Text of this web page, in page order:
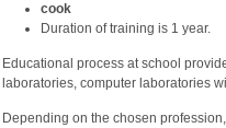
cook
Duration of training is 1 year.
Educational process at school
laboratories, computer laboratories
Depending on the chosen